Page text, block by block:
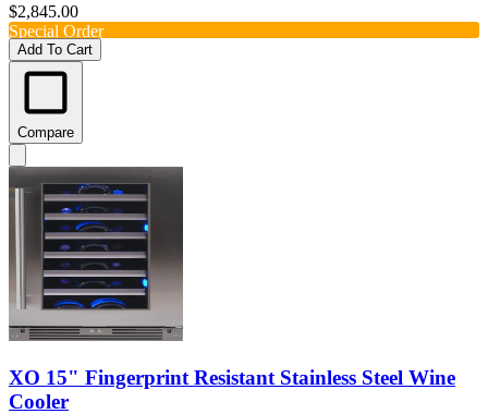
$2,845.00
Special Order
Add To Cart
Compare
XO 15" Fingerprint Resistant Stainless Steel Wine
Cooler